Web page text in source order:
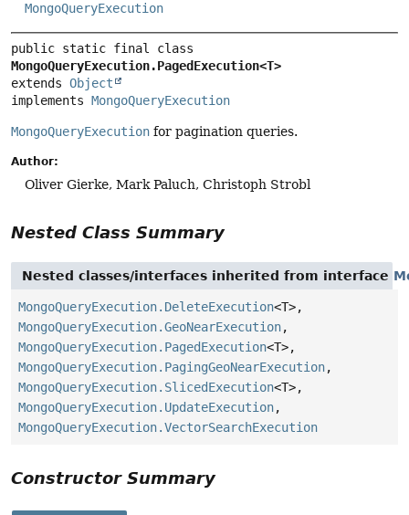
MongoQueryExecution
MongoQueryExecution.PagedExecution<T>
extends Object
implements MongoQueryExecution
MongoQueryExecution for pagination queries.
Author:
Oliver Gierke, Mark Paluch, Christoph Strobl
Nested Class Summary
Nested classes/interfaces inherited from interface
MongoQueryExecution.DeleteExecution<T>,
MongoQueryExecution.GeoNearExecution,
MongoQueryExecution.PagedExecution<T>,
MongoQueryExecution.PagingGeoNearExecution,
MongoQueryExecution.SlicedExecution<T>,
MongoQueryExecution.UpdateExecution,
MongoQueryExecution.VectorSearchExecution
Constructor Summary